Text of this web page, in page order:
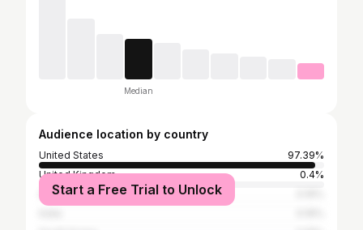
Median
Audience location by country
United States
97.39%
United Kingdom
0.4%
Australia
Start a Free Trial to Unlock